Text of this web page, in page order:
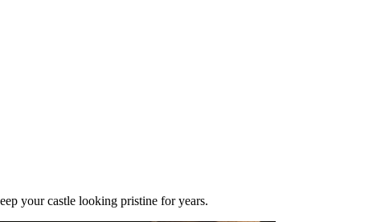
your castle looking pristine for years.